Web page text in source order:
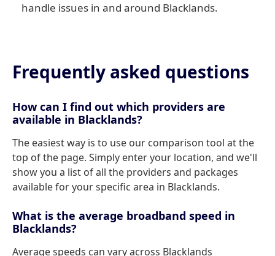
handle issues in and around Blacklands.
Frequently asked questions
How can I find out which providers are
available in Blacklands?
The easiest way is to use our comparison tool at the
top of the page. Simply enter your location, and we'll
show you a list of all the providers and packages
available for your specific area in Blacklands.
What is the average broadband speed in
Blacklands?
Average speeds can vary across Blacklands